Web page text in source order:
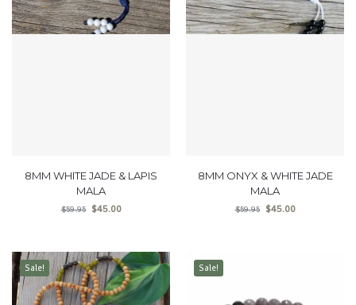
8MM WHITE JADE & LAPIS
MALA
$59.95 $45.00
8MM ONYX & WHITE JADE
MALA
$59.95 $45.00
Sale! Sale!